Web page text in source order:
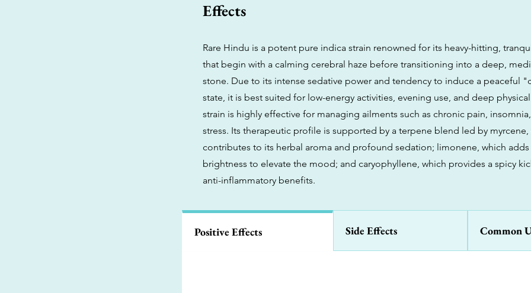
Effects
Rare Hindu is a potent pure indica strain renowned for its heavy-hitting,
that begin with a calming cerebral haze before transitioning into a deep,
stone. Due to its intense sedative power and tendency to induce a peaceful
state, it is best suited for low-energy activities, evening use, and deep
strain is highly effective for managing ailments such as chronic pain,
stress. Its therapeutic profile is supported by a terpene blend led by myrcene,
contributes to its herbal aroma and profound sedation; limonene, which adds
brightness to elevate the mood; and caryophyllene, which provides a spicy
anti-inflammatory benefits.
Positive Effects Side Effects Common